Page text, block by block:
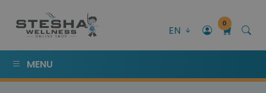
EN
0
MENU